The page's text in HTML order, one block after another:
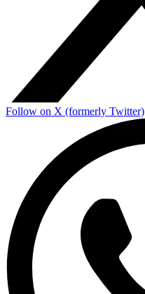
Follow on X (formerly Twitter)